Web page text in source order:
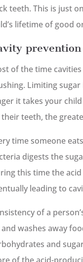
teeth. This is just
lifetime of good
prevention
of the time
Limiting
it takes your
teeth, the
time someone
digests the
this time the
leading to
of a
washes away
and